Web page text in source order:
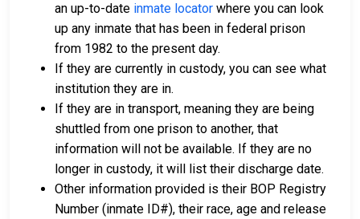
an up-to-date inmate locator where you can look
up any inmate that has been in federal prison
from 1982 to the present day.
If they are currently in custody, you can see what
institution they are in.
If they are in transport, meaning they are being
shuttled from one prison to another, that
information will not be available. If they are no
longer in custody, it will list their discharge date.
Other information provided is their BOP Registry
Number (inmate ID#), their race, age and release